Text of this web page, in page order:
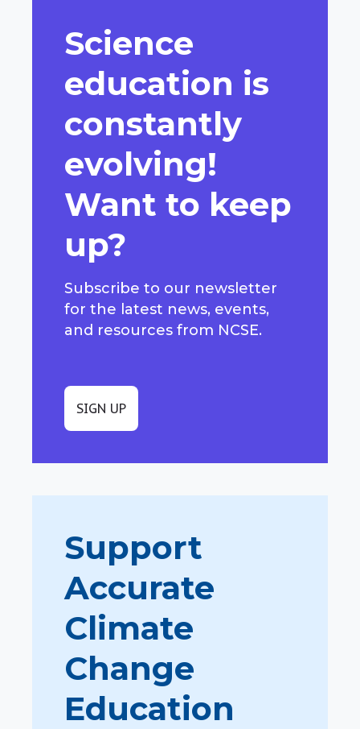
Science
education is
constantly
evolving!
Want to keep
up?
Subscribe to our newsletter
for the latest news, events,
and resources from NCSE.
SIGN UP
Support
Accurate
Climate
Change
Education